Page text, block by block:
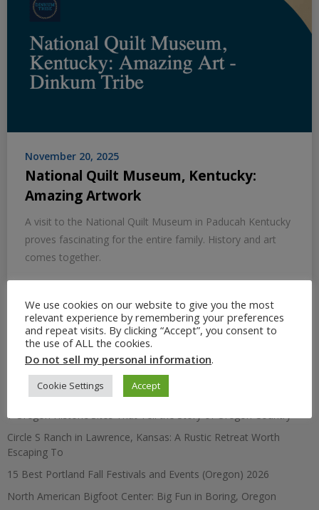
November 20, 2025
National Quilt Museum, Kentucky:
Amazing Artwork
A visit to the National Quilt Museum in Paducah Kentucky
proves fascinating for the entire family. History and art
comes together.
Search
Recent Posts
7 Oregon Historic Sites That Tell the Story of Oregon Country
Circle S Ranch in Lawrence, Kansas: A Rustic Retreat Worth
Escaping To
15 Best Portland Fall Festivals and Events (Oregon) 2026
North American Bigfoot Center: Big Fun in Boring, Oregon
We use cookies on our website to give you the most
relevant experience by remembering your preferences
and repeat visits. By clicking “Accept”, you consent to
the use of ALL the cookies.
Do not sell my personal information.
Cookie Settings Accept